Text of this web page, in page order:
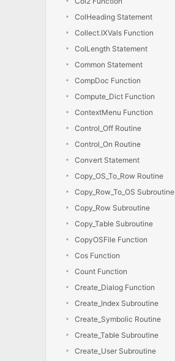
ColHeading Statement
Collect.IXVals Function
ColLength Statement
Common Statement
CompDoc Function
Compute_Dict Function
ContextMenu Function
Control_Off Routine
Control_On Routine
Convert Statement
Copy_OS_To_Row Routine
Copy_Row_To_OS Subroutine
Copy_Row Subroutine
Copy_Table Subroutine
CopyOSFile Function
Cos Function
Count Function
Create_Dialog Function
Create_Index Subroutine
Create_Symbolic Routine
Create_Table Subroutine
Create_User Subroutine